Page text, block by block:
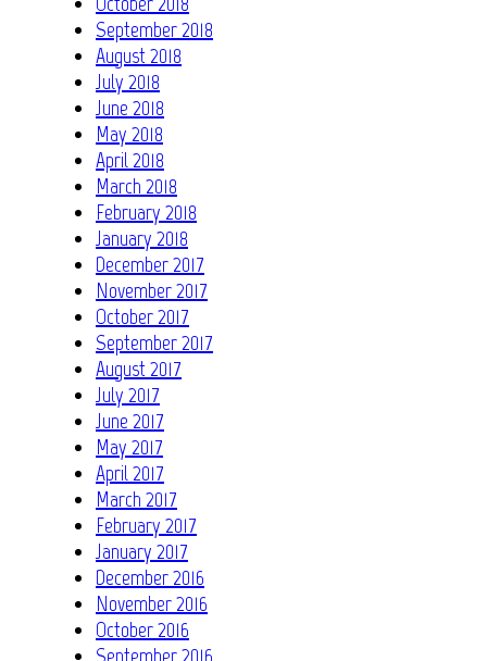
September 2018
August 2018
July 2018
June 2018
May 2018
April 2018
March 2018
February 2018
January 2018
December 2017
November 2017
October 2017
September 2017
August 2017
July 2017
June 2017
May 2017
April 2017
March 2017
February 2017
January 2017
December 2016
November 2016
October 2016
September 2016